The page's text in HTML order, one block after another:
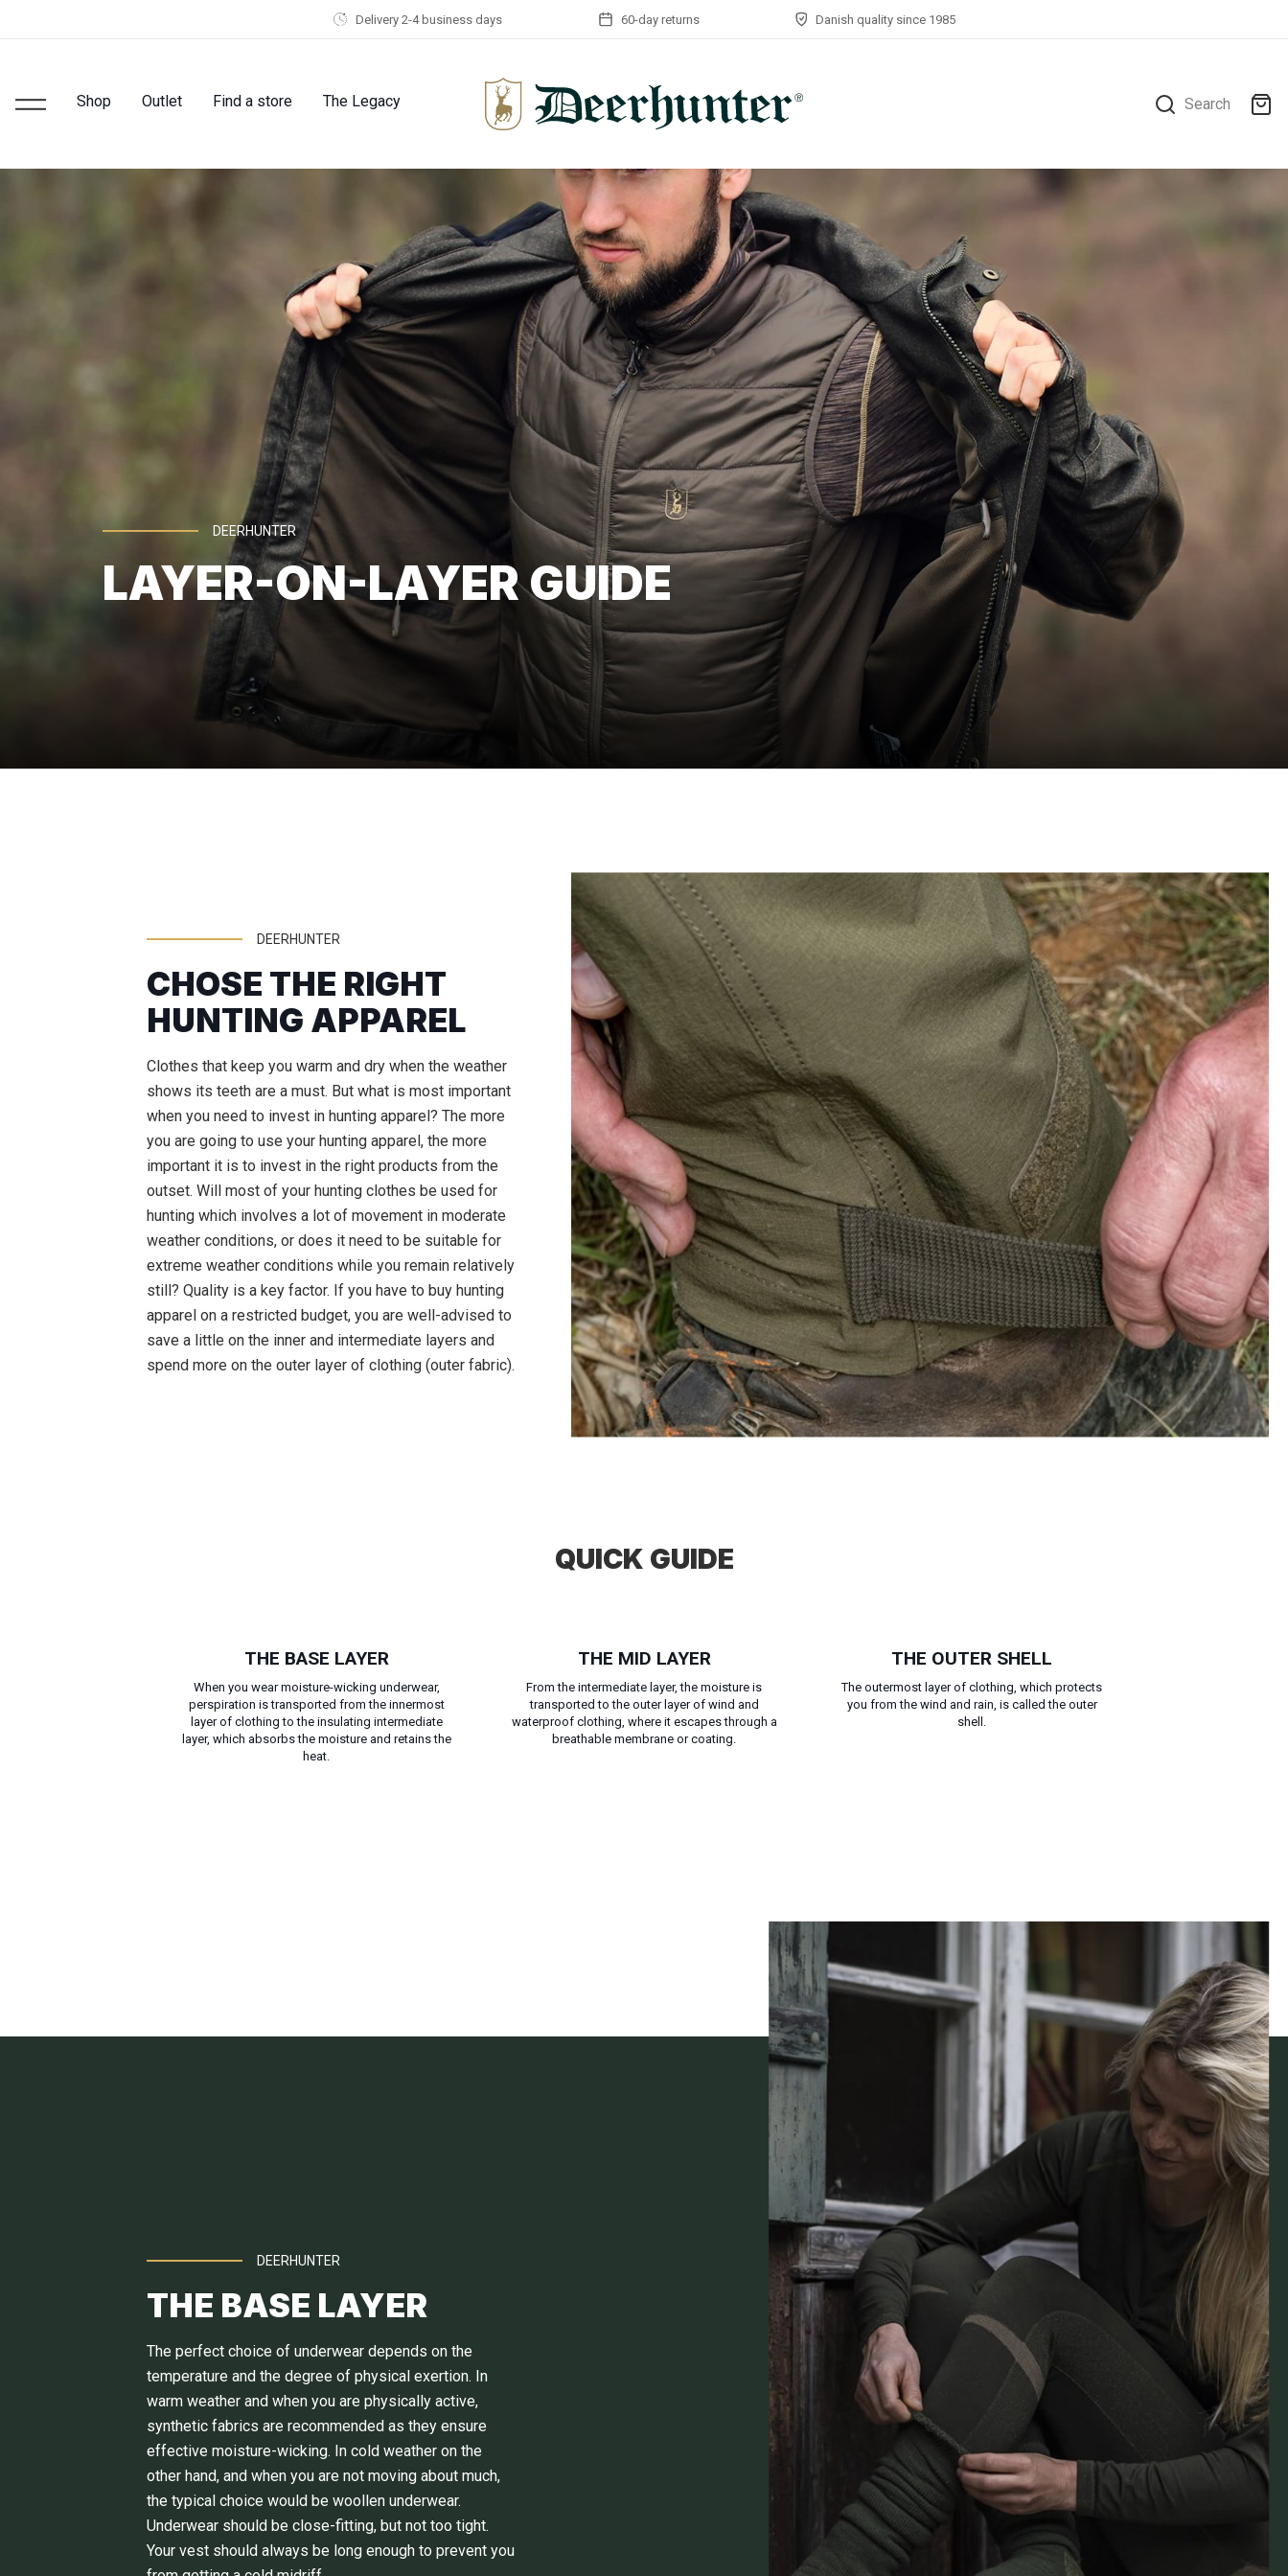
Delivery 2-4 business days 60-day returns Danish quality since 1985
Shop Outlet Find a store The Legacy Search
DEERHUNTER
LAYER-ON-LAYER GUIDE
DEERHUNTER
CHOSE THE RIGHT
HUNTING APPAREL
Clothes that keep you warm and dry when the weather
shows its teeth are a must. But what is most important
when you need to invest in hunting apparel? The more
you are going to use your hunting apparel, the more
important it is to invest in the right products from the
outset. Will most of your hunting clothes be used for
hunting which involves a lot of movement in moderate
weather conditions, or does it need to be suitable for
extreme weather conditions while you remain relatively
still? Quality is a key factor. If you have to buy hunting
apparel on a restricted budget, you are well-advised to
save a little on the inner and intermediate layers and
spend more on the outer layer of clothing (outer fabric).
QUICK GUIDE
THE BASE LAYER
When you wear moisture-wicking underwear,
perspiration is transported from the innermost
layer of clothing to the insulating intermediate
layer, which absorbs the moisture and retains the
heat.
THE MID LAYER
From the intermediate layer, the moisture is
transported to the outer layer of wind and
waterproof clothing, where it escapes through a
breathable membrane or coating.
THE OUTER SHELL
The outermost layer of clothing, which protects
you from the wind and rain, is called the outer
shell.
DEERHUNTER
THE BASE LAYER
The perfect choice of underwear depends on the
temperature and the degree of physical exertion. In
warm weather and when you are physically active,
synthetic fabrics are recommended as they ensure
effective moisture-wicking. In cold weather on the
other hand, and when you are not moving about much,
the typical choice would be woollen underwear.
Underwear should be close-fitting, but not too tight.
Your vest should always be long enough to prevent you